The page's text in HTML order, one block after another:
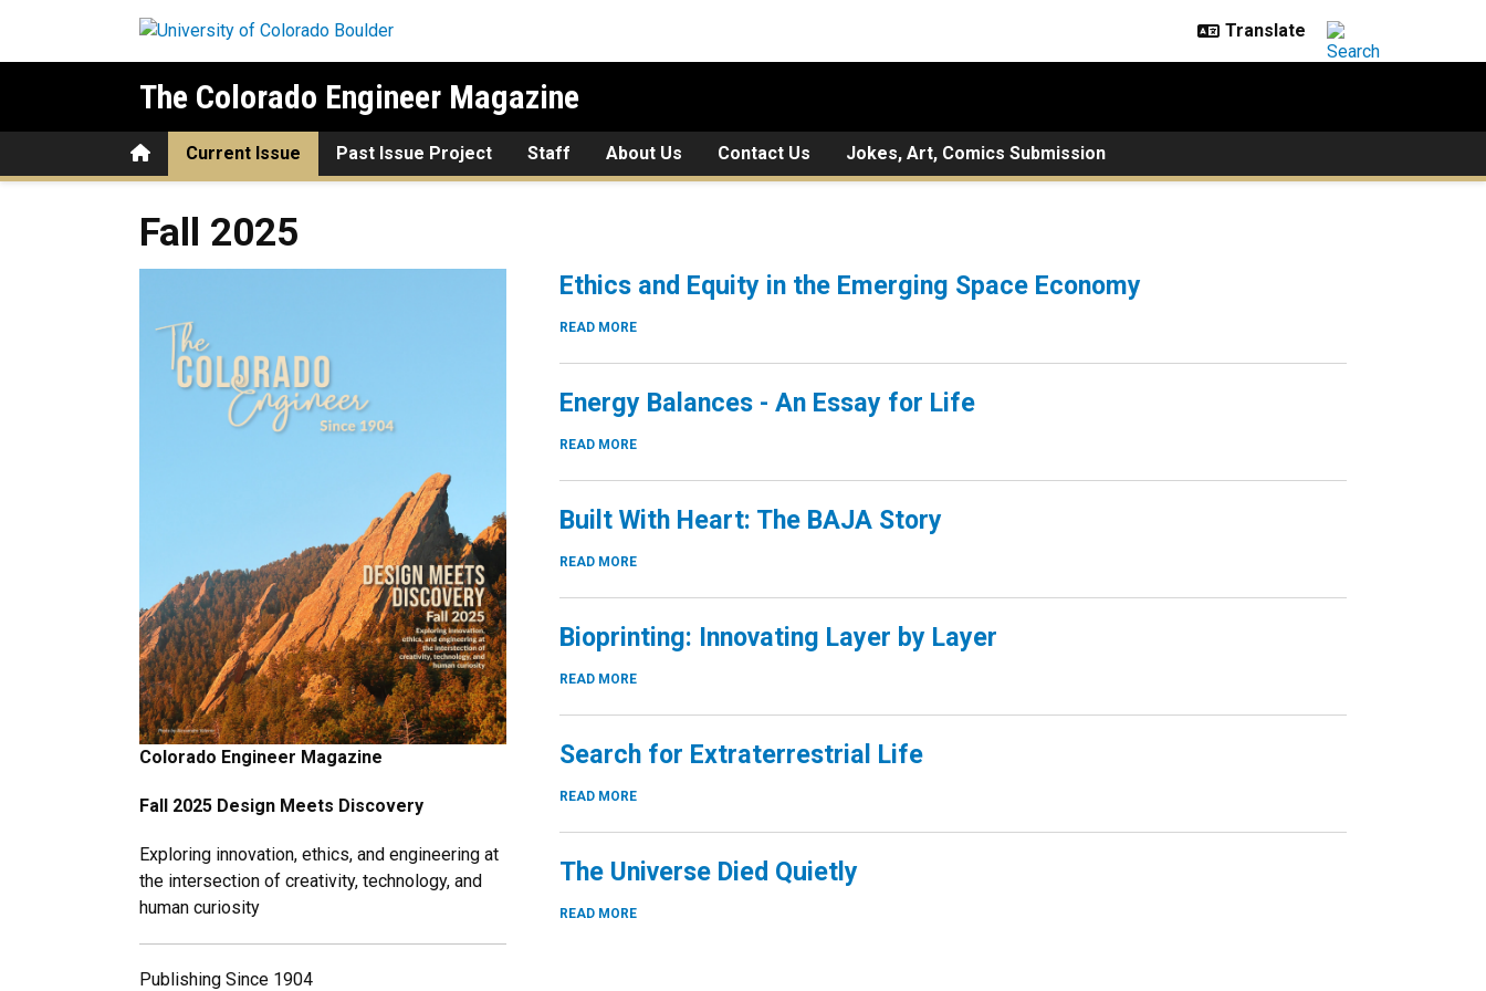
The Colorado Engineer Magazine
HomeCurrent Issue Past Issue Project Staff About Us Contact Us Jokes, Art, Comics Submission
Fall 2025
Colorado Engineer Magazine
Fall 2025 Design Meets Discovery
Exploring innovation, ethics, and engineering at
the intersection of creativity, technology, and
human curiosity
Publishing Since 1904
Ethics and Equity in the Emerging Space Economy
READ MORE
Energy Balances - An Essay for Life
READ MORE
Built With Heart: The BAJA Story
READ MORE
Bioprinting: Innovating Layer by Layer
READ MORE
Search for Extraterrestrial Life
READ MORE
The Universe Died Quietly
READ MORE